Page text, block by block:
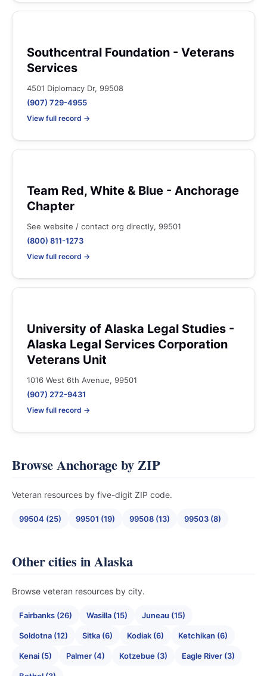
Southcentral Foundation - Veterans
Services
4501 Diplomacy Dr, 99508
(907) 729-4955
View full record →
Team Red, White & Blue - Anchorage
Chapter
See website / contact org directly, 99501
(800) 811-1273
View full record →
University of Alaska Legal Studies -
Alaska Legal Services Corporation
Veterans Unit
1016 West 6th Avenue, 99501
(907) 272-9431
View full record →
Browse Anchorage by ZIP
Veteran resources by five-digit ZIP code.
99504 (25) 99501 (19) 99508 (13) 99503 (8)
Other cities in Alaska
Browse veteran resources by city.
Fairbanks (26) Wasilla (15) Juneau (15)
Soldotna (12) Sitka (6) Kodiak (6) Ketchikan (6)
Kenai (5) Palmer (4) Kotzebue (3) Eagle River (3)